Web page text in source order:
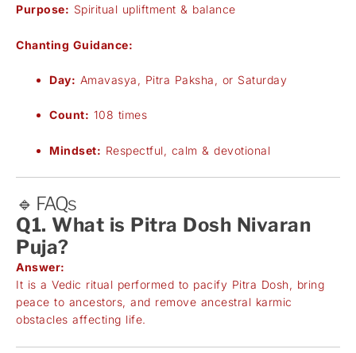
Purpose: Spiritual upliftment & balance
Chanting Guidance:
Day: Amavasya, Pitra Paksha, or Saturday
Count: 108 times
Mindset: Respectful, calm & devotional
🔹 FAQs
Q1. What is Pitra Dosh Nivaran
Puja?
Answer:
It is a Vedic ritual performed to pacify Pitra Dosh, bring
peace to ancestors, and remove ancestral karmic
obstacles affecting life.